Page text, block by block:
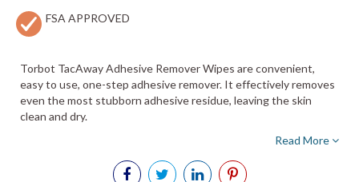
rating
FSA APPROVED
Torbot TacAway Adhesive Remover Wipes are convenient,
easy to use, one-step adhesive remover. It effectively removes
even the most stubborn adhesive residue, leaving the skin
clean and dry.
Read More